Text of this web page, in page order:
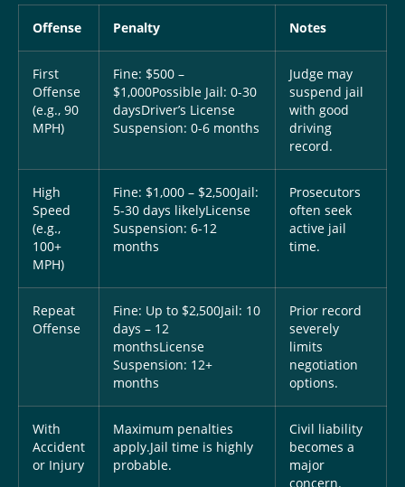
Offense Penalty Notes
First
Offense
(e.g., 90
MPH)
Fine: $500 –
$1,000Possible Jail: 0-30
daysDriver’s License
Suspension: 0-6 months
Judge may
suspend jail
with good
driving
record.
High
Speed
(e.g.,
100+
MPH)
Fine: $1,000 – $2,500Jail:
5-30 days likelyLicense
Suspension: 6-12
months
Prosecutors
often seek
active jail
time.
Repeat
Offense
Fine: Up to $2,500Jail: 10
days – 12
monthsLicense
Suspension: 12+
months
Prior record
severely
limits
negotiation
options.
With
Accident
or Injury
Maximum penalties
apply.Jail time is highly
probable.
Civil liability
becomes a
major
concern.